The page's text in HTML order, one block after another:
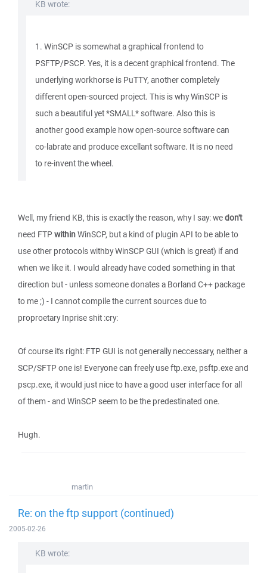
KB wrote:
1. WinSCP is somewhat a graphical frontend to
PSFTP/PSCP. Yes, it is a decent graphical frontend. The
underlying workhorse is PuTTY, another completely
different open-sourced project. This is why WinSCP is
such a beautiful yet *SMALL* software. Also this is
another good example how open-source software can
co-labrate and produce excellant software. It is no need
to re-invent the wheel.
Well, my friend KB, this is exactly the reason, why I say: wedon't
need FTP withinWinSCP, but a kind of plugin API to be able to
use other protocols withby WinSCP GUI (which is great) if and
when we like it. I would already have coded something in that
direction but - unless someone donates a Borland C++ package
to me ;) - I cannot compile the current sources due to
proproetary Inprise shit :cry:
Of course it's right: FTP GUI is not generally neccessary, neither a
SCP/SFTP one is! Everyone can freely use ftp.exe, psftp.exe and
pscp.exe, it would just nice to have a good user interface for all
of them - and WinSCP seem to be the predestinated one.
Hugh.
martin
Re: on the ftp support (continued)
2005-02-26
KB wrote: